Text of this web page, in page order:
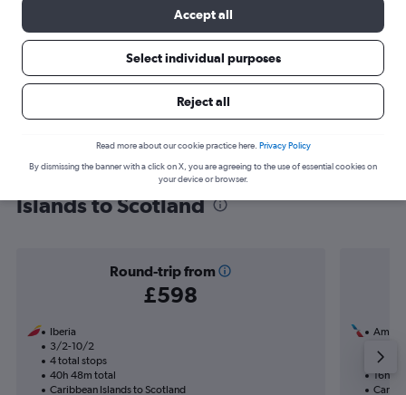
Find flight deals from Caribbean
Islands to Scotland
Round-trip from
£598
Iberia
3/2-10/2
4 total stops
40h 48m total
Caribbean Islands to Scotland
2
16h
Accept all
Select individual purposes
Reject all
Read more about our cookie practice here. Privacy Policy
By dismissing the banner with a click on X, you are agreeing to the use of essential cookies on
your device or browser.